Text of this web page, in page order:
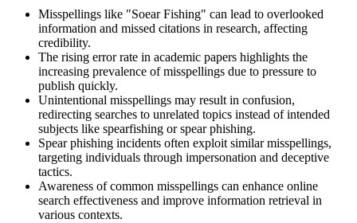
Misspellings like "Soear Fishing" can lead to overlooked
information and missed citations in research, affecting
credibility.
The rising error rate in academic papers highlights the
increasing prevalence of misspellings due to pressure to
publish quickly.
Unintentional misspellings may result in confusion,
redirecting searches to unrelated topics instead of intended
subjects like spearfishing or spear phishing.
Spear phishing incidents often exploit similar misspellings,
targeting individuals through impersonation and deceptive
tactics.
Awareness of common misspellings can enhance online
search effectiveness and improve information retrieval in
various contexts.